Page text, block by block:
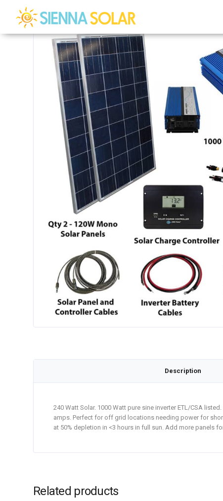
Description
240 Watt Solar. 1000 Watt pure sine inverter ETL/CSA
amps. Perfect for off grid locations needing power for
at 50% depletion in <3 hours in full sun. Add more panels
Related products